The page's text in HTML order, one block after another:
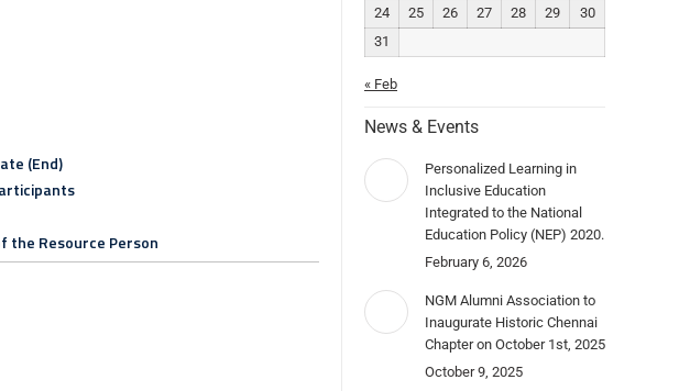
(End)
the Resource Person
24
25 26 27 28 29
30
31
« Feb
News & Events
Personalized Learning in
Inclusive Education
Integrated to the National
Education Policy (NEP) 2020.
February 6, 2026
NGM Alumni Association to
Inaugurate Historic Chennai
Chapter on October 1st, 2025
October 9, 2025